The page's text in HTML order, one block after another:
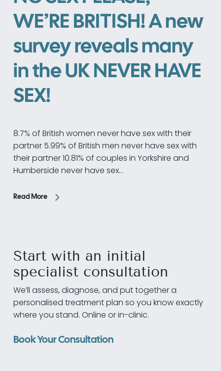
WE’RE BRITISH! A new
survey reveals many
in the UK NEVER HAVE
SEX!
8.7% of British women never have sex with their
partner 5.99% of British men never have sex with
their partner 10.81% of couples in Yorkshire and
Humberside never have sex…
Read More
Start with an initial
specialist consultation
We’ll assess, diagnose, and put together a
personalised treatment plan so you know exactly
where you stand. Online or in-clinic.
Book Your Consultation